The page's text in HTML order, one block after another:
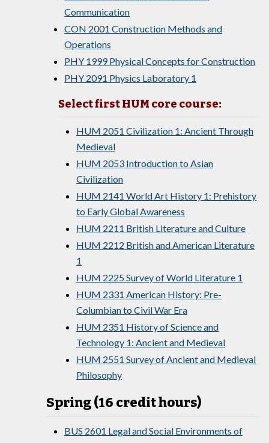
Communication
CON 2001 Construction Methods and
Operations
PHY 1999 Physical Concepts for Construction
PHY 2091 Physics Laboratory 1
Select first HUM core course:
HUM 2051 Civilization 1: Ancient Through
Medieval
HUM 2053 Introduction to Asian
Civilization
HUM 2141 World Art History 1: Prehistory
to Early Global Awareness
HUM 2211 British Literature and Culture
HUM 2212 British and American Literature
1
HUM 2225 Survey of World Literature 1
HUM 2331 American History: Pre-
Columbian to Civil War Era
HUM 2351 History of Science and
Technology 1: Ancient and Medieval
HUM 2551 Survey of Ancient and Medieval
Philosophy
Spring (16 credit hours)
BUS 2601 Legal and Social Environments of